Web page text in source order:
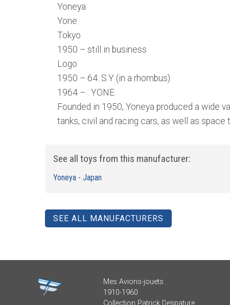
Yoneya
Yone
Tokyo
1950 – still in business
Logo
1950 – 64: S.Y (in a rhombus)
1964 – : YONE
Founded in 1950, Yoneya produced a wide
tanks, civil and racing cars, as well as space
See all toys from this manufacturer:
Yoneya - Japan
SEE ALL MANUFACTURERS
Mes Avions-jouets
1910-1960